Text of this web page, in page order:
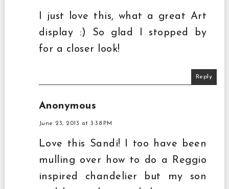
I just love this, what a great Art
display :) So glad I stopped by
for a closer look!
Reply
Anonymous
June 23, 2013 at 3:38 PM
Love this Sandi! I too have been
mulling over how to do a Reggio
inspired chandelier but my son